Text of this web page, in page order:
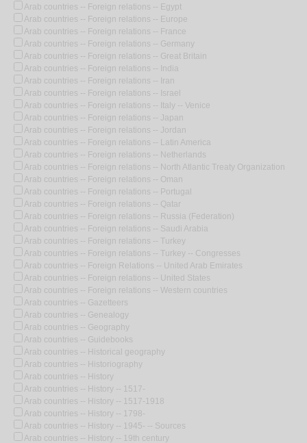
Arab countries -- Foreign relations -- Egypt
Arab countries -- Foreign relations -- Europe
Arab countries -- Foreign relations -- France
Arab countries -- Foreign relations -- Germany
Arab countries -- Foreign relations -- Great Britain
Arab countries -- Foreign relations -- India
Arab countries -- Foreign relations -- Iran
Arab countries -- Foreign relations -- Israel
Arab countries -- Foreign relations -- Italy -- Venice
Arab countries -- Foreign relations -- Japan
Arab countries -- Foreign relations -- Jordan
Arab countries -- Foreign relations -- Latin America
Arab countries -- Foreign relations -- Netherlands
Arab countries -- Foreign relations -- North Atlantic Treaty Organization
Arab countries -- Foreign relations -- Oman
Arab countries -- Foreign relations -- Portugal
Arab countries -- Foreign relations -- Qatar
Arab countries -- Foreign relations -- Russia (Federation)
Arab countries -- Foreign relations -- Saudi Arabia
Arab countries -- Foreign relations -- Turkey
Arab countries -- Foreign relations -- Turkey -- Congresses
Arab countries -- Foreign Relations -- United Arab Emirates
Arab countries -- Foreign relations -- United States
Arab countries -- Foreign relations -- Western countries
Arab countries -- Gazetteers
Arab countries -- Genealogy
Arab countries -- Geography
Arab countries -- Guidebooks
Arab countries -- Historical geography
Arab countries -- Historiography
Arab countries -- History
Arab countries -- History -- 1517-
Arab countries -- History -- 1517-1918
Arab countries -- History -- 1798-
Arab countries -- History -- 1945- -- Sources
Arab countries -- History -- 19th century